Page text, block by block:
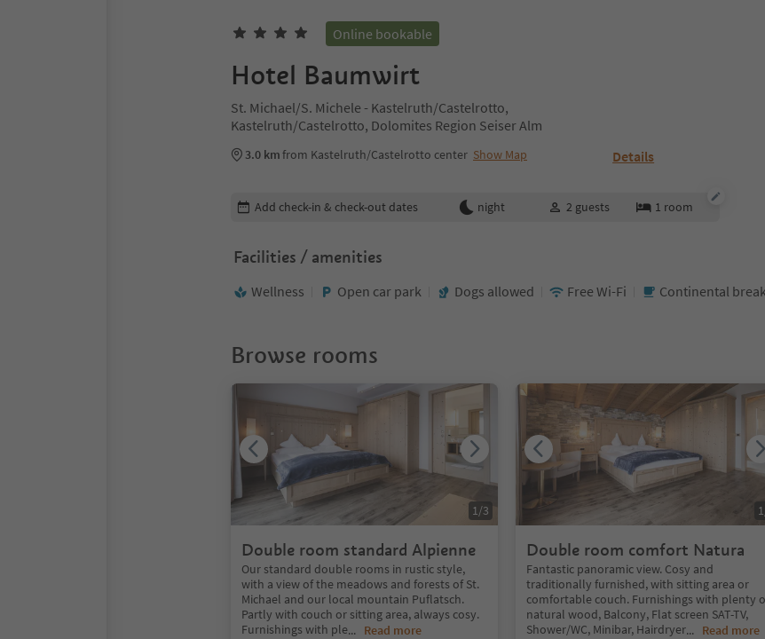
Online bookable
Hotel Baumwirt
St. Michael/S. Michele - Kastelruth/Castelrotto,
Kastelruth/Castelrotto, Dolomites Region Seiser Alm
3.0 kmfrom Kastelruth/Castelrotto center Show Map Details
Edit booking details
Add check-in & check-out dates night 2 guests 1 room
Facilities / amenities
Wellness Open car park Dogs allowed Free Wi-Fi Continental
Browse rooms
Double room standard Alpienne
Our standard double rooms in rustic style,
with a view of the meadows and forests of St.
Michael and our local mountain Puflatsch.
Partly with couch or sitting area, always cosy.
Furnishings with ple... Read more
1/3
Double room comfort Natura
Fantastic panoramic view. Cosy and
traditionally furnished, with sitting area or
comfortable couch. Furnishings with plenty
natural wood, Balcony, Flat screen SAT-TV,
Shower/WC, Minibar, Hairdryer... Read more
1